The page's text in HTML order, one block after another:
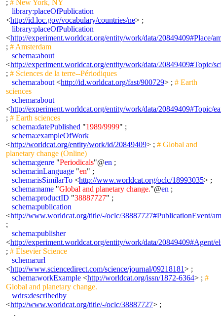
; # New York, NY
library:placeOfPublication
<http://id.loc.gov/vocabulary/countries/ne> ;
library:placeOfPublication
<http://experiment.worldcat.org/entity/work/data/20849409#Place/
; # Amsterdam
schema:about
<http://experiment.worldcat.org/entity/work/data/20849409#Topic/
; # Sciences de la terre--Périodiques
schema:about <http://id.worldcat.org/fast/900729> ; # Earth
sciences
schema:about
<http://experiment.worldcat.org/entity/work/data/20849409#Topic/
; # Earth sciences
schema:datePublished "1989/9999" ;
schema:exampleOfWork
<http://worldcat.org/entity/work/id/20849409> ; # Global and
planetary change (Online)
schema:genre "Periodicals"@en ;
schema:inLanguage "en" ;
schema:isSimilarTo <http://www.worldcat.org/oclc/18993035> ;
schema:name "Global and planetary change."@en ;
schema:productID "38887727" ;
schema:publication
<http://www.worldcat.org/title/-/oclc/38887727#PublicationEvent/
;
schema:publisher
<http://experiment.worldcat.org/entity/work/data/20849409#Agent/
; # Elsevier Science
schema:url
<http://www.sciencedirect.com/science/journal/09218181> ;
schema:workExample <http://worldcat.org/issn/1872-6364> ; #
Global and planetary change.
wdrs:describedby
<http://www.worldcat.org/title/-/oclc/38887727> ;
.